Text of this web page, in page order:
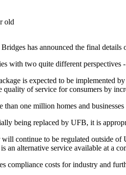
old
has announced the final
with two quite different
is expected to be implemented
of service for consumers by
one million homes and
being replaced by UFB, it is
continue to be regulated outside of
an alternative service available at a
compliance costs for industry and